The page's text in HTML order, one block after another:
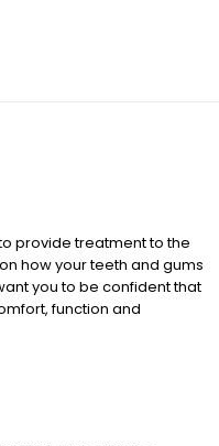
provide treatment to the
how your teeth and gums
you to be confident that
function and
happen.